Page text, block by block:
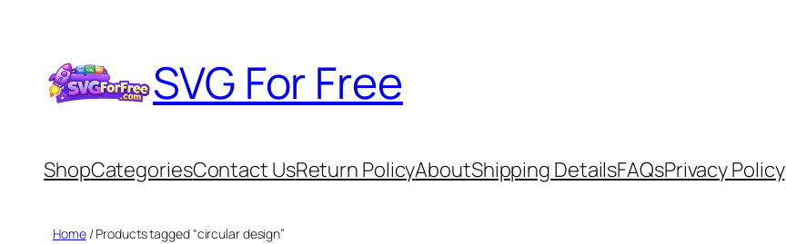
content
SVG For Free
ShopCategoriesContact UsReturn PolicyAboutShipping DetailsFAQsPrivacy Policy
Home/ Products tagged “circular design”